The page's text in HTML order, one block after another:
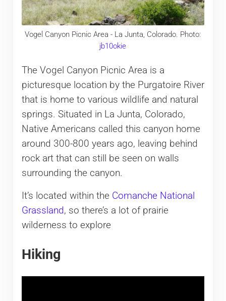
Vogel Canyon Picnic Area - La Junta, Colorado. Photo:
jb10okie
The Vogel Canyon Picnic Area is a
picturesque location by the Purgatoire River
that is home to various wildlife and natural
springs. Situated in La Junta, Colorado,
Native Americans called this canyon home
around 300-800 years ago, leaving behind
rock art that can still be seen on walls
surrounding the canyon.
It’s located within the Comanche National
Grassland, so there’s a lot of prairie
wilderness to explore
Hiking